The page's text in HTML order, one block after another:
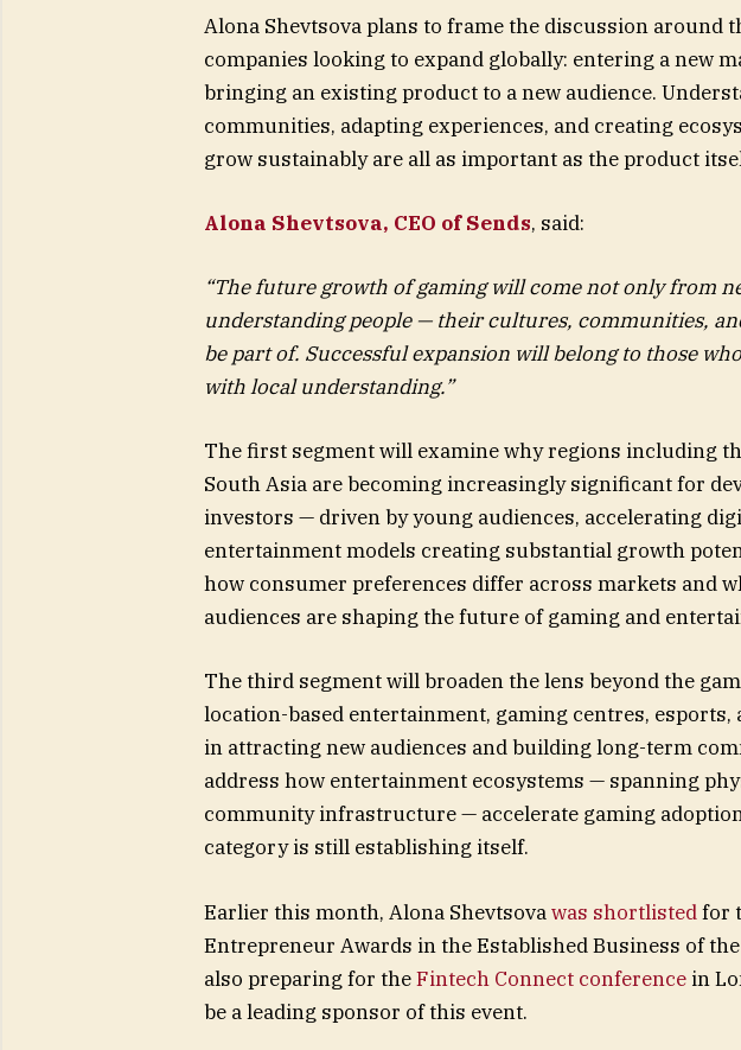
Alona Shevtsova plans to frame the discussion around
companies looking to expand globally: entering a new
bringing an existing product to a new audience.
communities, adapting experiences, and creating
grow sustainably are all as important as the product
Alona Shevtsova, CEO of Sends, said:
“The future growth of gaming will come not only from
understanding people — their cultures, communities,
be part of. Successful expansion will belong to those
with local understanding.”
The first segment will examine why regions including
South Asia are becoming increasingly significant for
investors — driven by young audiences, accelerating
entertainment models creating substantial growth
how consumer preferences differ across markets and
audiences are shaping the future of gaming and
The third segment will broaden the lens beyond the
location-based entertainment, gaming centres,
in attracting new audiences and building long-term
address how entertainment ecosystems — spanning
community infrastructure — accelerate gaming
category is still establishing itself.
Earlier this month, Alona Shevtsovawas shortlistedfor
Entrepreneur Awards in the Established Business of
also preparing for theFintech Connect conferencein
be a leading sponsor of this event.